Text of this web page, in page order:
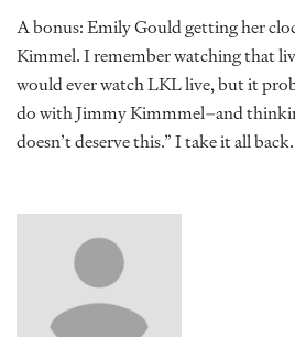
A bonus: Emily Gould getting her
Kimmel. I remember watching that
would ever watch LKL live, but it
do with Jimmy Kimmmel–and
doesn’t deserve this.” I take it all back.